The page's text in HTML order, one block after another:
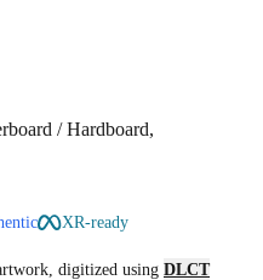
/ Hardboard,
XR-ready
digitized using DLCT